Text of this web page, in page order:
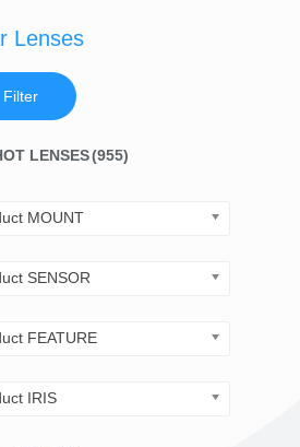
Lenses
Filter
LENSES(955)
MOUNT
SENSOR
FEATURE
IRIS